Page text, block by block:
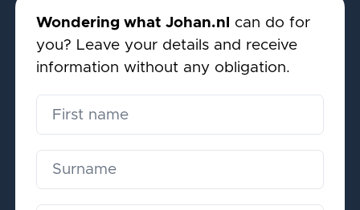
Wondering what Johan.nl
can do for
you? Leave your details and receive
information without any obligation.